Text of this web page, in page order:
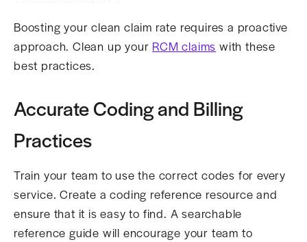
Boosting your clean claim rate requires a proactive
approach. Clean up your RCM claims with these
best practices.
Accurate Coding and Billing
Practices
Train your team to use the correct codes for every
service. Create a coding reference resource and
ensure that it is easy to find. A searchable
reference guide will encourage your team to